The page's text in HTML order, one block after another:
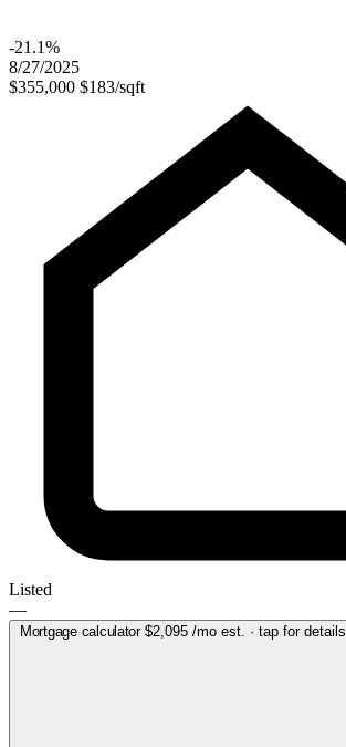
-21.1%
8/27/2025
$355,000 $183/sqft
Listed
—
Mortgage calculator $2,095/mo est. · tap for details